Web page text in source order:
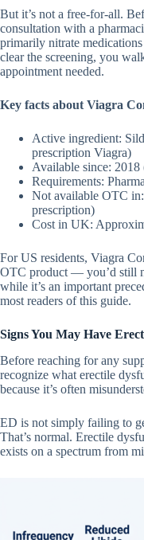
But it’s not a free-for-all.
consultation with a
primarily nitrate
clear the screening, you
appointment needed.
Key facts about Viagra
Active ingredient:
prescription Viagra)
Available since:
Requirements:
Not available OTC
prescription)
Cost in UK:
For US residents, Viagra
OTC product — you’d still
while it’s an important
most readers of this guide.
Signs You May Have
Before reaching for any
recognize what erectile
because it’s often
ED is not simply failing to
That’s normal. Erectile
exists on a spectrum from